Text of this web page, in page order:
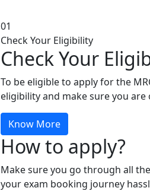
01
Check Your Eligibility
Check Your
To be eligible to apply for the
eligibility and make sure you
Know More
How to apply?
Make sure you go through all
your exam booking journey